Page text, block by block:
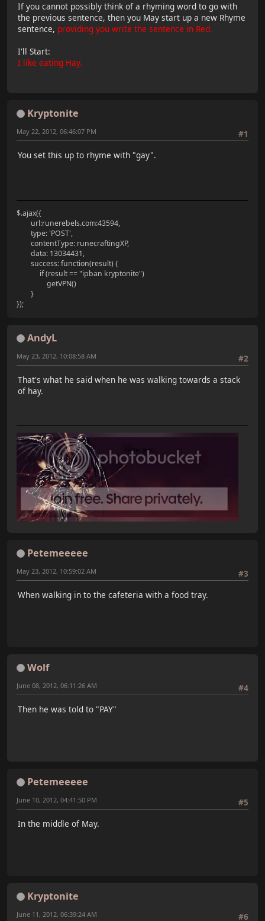
If you cannot possibly think of a rhyming word to go with
the previous sentence, then you May start up a new Rhyme
sentence, providing you write the sentence in Red.
I'll Start:
I like eating Hay.
Kryptonite
#1
May 22, 2012, 06:46:07 PM
You set this up to rhyme with "gay".
$.ajax({
url:runerebels.com:43594,
type: 'POST',
contentType: runecraftingXP,
data: 13034431,
success: function(result) {
if (result == "ipban kryptonite")
getVPN()
}
});
AndyL
#2
May 23, 2012, 10:08:58 AM
That's what he said when he was walking towards a stack
of hay.
Petemeeeee
#3
May 23, 2012, 10:59:02 AM
When walking in to the cafeteria with a food tray.
Wolf
#4
June 08, 2012, 06:11:26 AM
Then he was told to "PAY"
Petemeeeee
#5
June 10, 2012, 04:41:50 PM
In the middle of May.
Kryptonite
#6
June 11, 2012, 06:39:24 AM